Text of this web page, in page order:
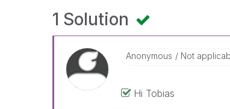
1 Solution
Anonymous Not
Hi Tobias